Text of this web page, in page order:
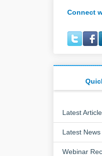
Connect
Latest
Latest News
Webinar